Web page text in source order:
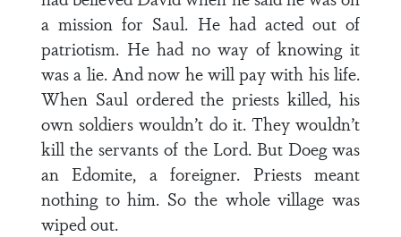
a mission for Saul. He had acted out of
patriotism. He had no way of knowing it
was a lie. And now he will pay with his life.
When Saul ordered the priests killed, his
own soldiers wouldn’t do it. They wouldn’t
kill the servants of the Lord. But Doeg was
an Edomite, a foreigner. Priests meant
nothing to him. So the whole village was
wiped out.